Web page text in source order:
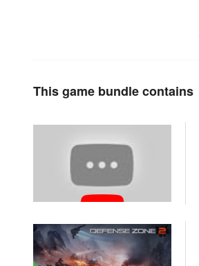
This game bundle contains